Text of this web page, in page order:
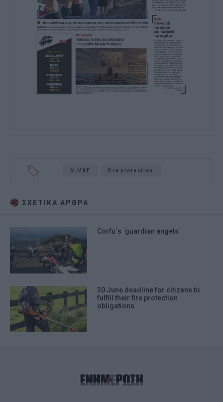
ALMKE fire protection
ΣΧΕΤΙΚA AΡΘΡΑ
Corfu΄s ΄guardian angels΄
30 June deadline for citizens to
fulfill their fire protection
obligations